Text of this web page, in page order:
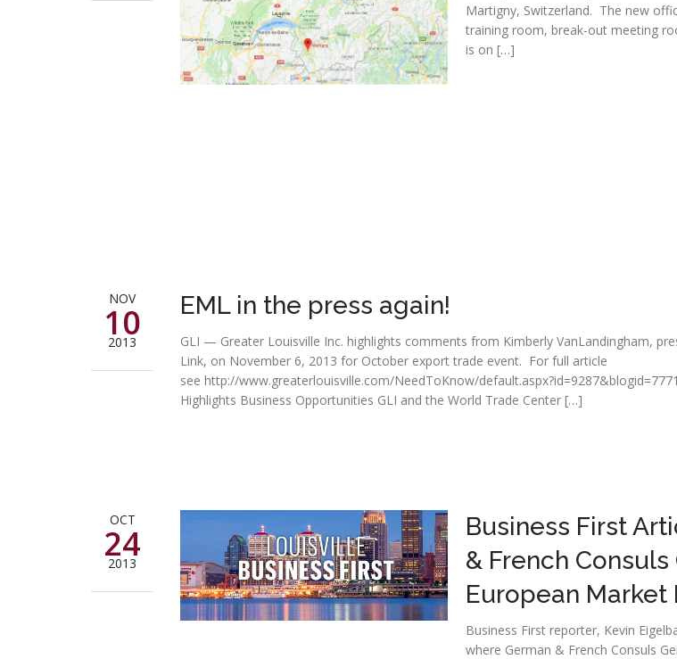
Martigny, Switzerland. The new
training room, break-out meeting
is on […]
NOV
10
2013
EML in the press again!
GLI — Greater Louisville Inc. highlights comments from Kimberly VanLandingham,
Link, on November 6, 2013 for October export trade event. For full article
see http://www.greaterlouisville.com/NeedToKnow/
Highlights Business Opportunities GLI and the World Trade Center […]
OCT
24
2013
Business First
& French
European Market
Business First reporter, Kevin
where German & French Consuls